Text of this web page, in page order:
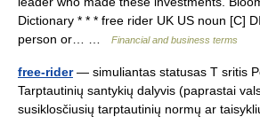
Dictionary * * * free rider UK US noun [C]
person or… …
Financial and business terms
free-rider— simuliantas statusas T sritis
Tarptautinių santykių dalyvis (paprastai
susiklosčiusių tarptautinių normų ar